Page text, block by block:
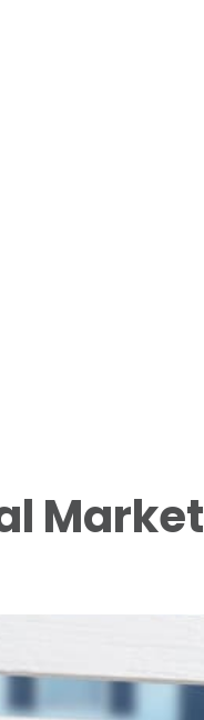
Market